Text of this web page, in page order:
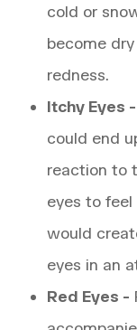
cold or
become
redness.
Itchy Eyes -
could end
reaction to
eyes to
would
eyes in an
Red Eyes -